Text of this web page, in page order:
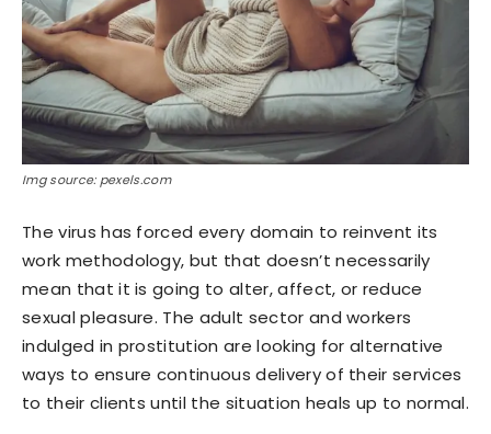
Img source: pexels.com
The virus has forced every domain to reinvent its
work methodology, but that doesn’t necessarily
mean that it is going to alter, affect, or reduce
sexual pleasure. The adult sector and workers
indulged in prostitution are looking for alternative
ways to ensure continuous delivery of their services
to their clients until the situation heals up to normal.